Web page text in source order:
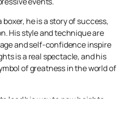
he is a story of success,
His style and technique are
and self-confidence inspire
is a real spectacle, and his
of greatness in the world of
lead his way to new heights,